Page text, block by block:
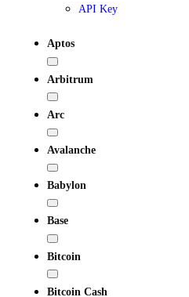
API Key
Aptos
Arbitrum
Arc
Avalanche
Babylon
Base
Bitcoin
Bitcoin Cash